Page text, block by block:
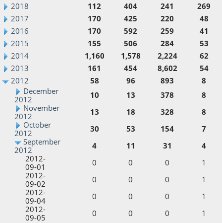
2018
112 404 241
269
2017
170 425 220
48
2016
170 592 259
41
2015
155 506 284
53
2014
1,160 1,578 2,224
62
2013
161 454 8,602
54
2012
58 96 893
8
December
2012
10 13 378
8
November
2012
13 18 328
8
October
2012
30 53 154
7
September
2012
4 11 31
4
2012-
09-01
0 0 0
1
2012-
09-02
0 0 0
1
2012-
09-04
0 0 0
1
2012-
09-05
0 0 0
1